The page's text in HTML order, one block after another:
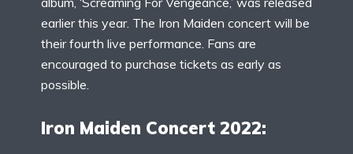
earlier this year. The Iron Maiden concert will be
their fourth live performance. Fans are
encouraged to purchase tickets as early as
possible.
Iron Maiden Concert 2022: